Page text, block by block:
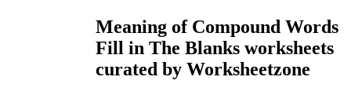
Meaning of Compound Words
Fill in The Blanks worksheets
curated by Worksheetzone